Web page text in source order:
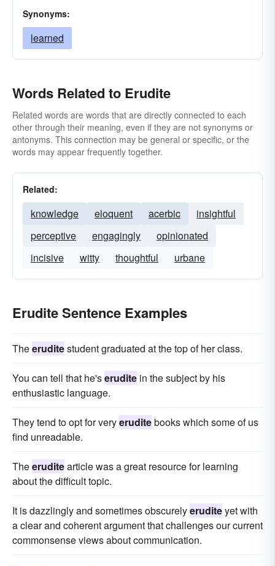
Synonyms:
learned
Words Related to Erudite
Related words are words that are directly connected to each
other through their meaning, even if they are not synonyms or
antonyms. This connection may be general or specific, or the
words may appear frequently together.
Related:
knowledge eloquent acerbic
insightful
perceptive
engagingly
opinionated
incisive
witty thoughtful urbane
Erudite Sentence Examples
Theeruditestudent graduated at the top of her class.
You can tell that he'serudite in the subject by his
enthusiastic language.
They tend to opt for veryeruditebooks which some of us
find unreadable.
Theeruditearticle was a great resource for learning
about the difficult topic.
It is dazzlingly and sometimes obscurelyeruditeyet with
a clear and coherent argument that challenges our current
commonsense views about communication.